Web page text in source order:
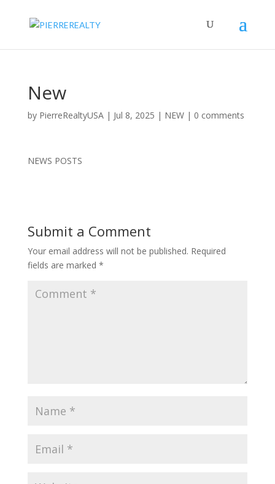
New
by PierreRealtyUSA| Jul 8, 2025 | NEW| 0 comments
NEWS POSTS
Submit a Comment
Your email address will not be published. Required
fields are marked *